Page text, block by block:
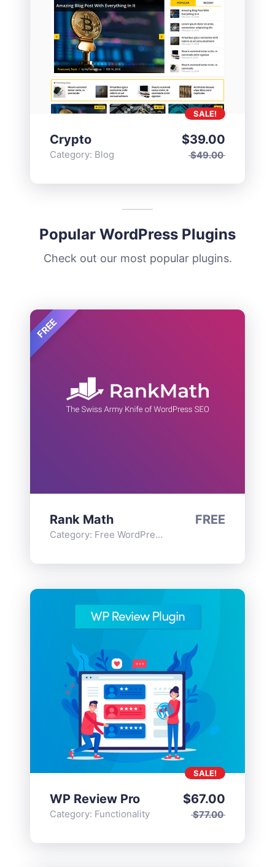
Crypto
Category: Blog $49.00
$39.00
SALE!
Popular WordPress Plugins
Check out our most popular plugins.
FREE
Rank Math
Category: Free WordPress Plugins
FREE
WP Review Pro
Category: Functionality $77.00
$67.00
SALE!